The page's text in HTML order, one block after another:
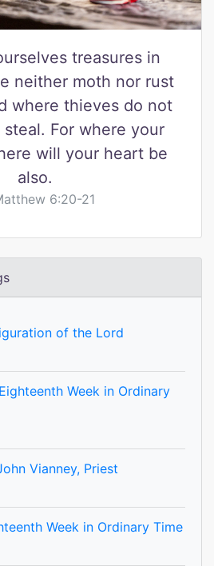
treasures in
neither moth nor rust
where thieves do not
For where your
will your heart be
also.
6:20-21
of the Lord
Week in Ordinary
Vianney, Priest
Week in Ordinary Time